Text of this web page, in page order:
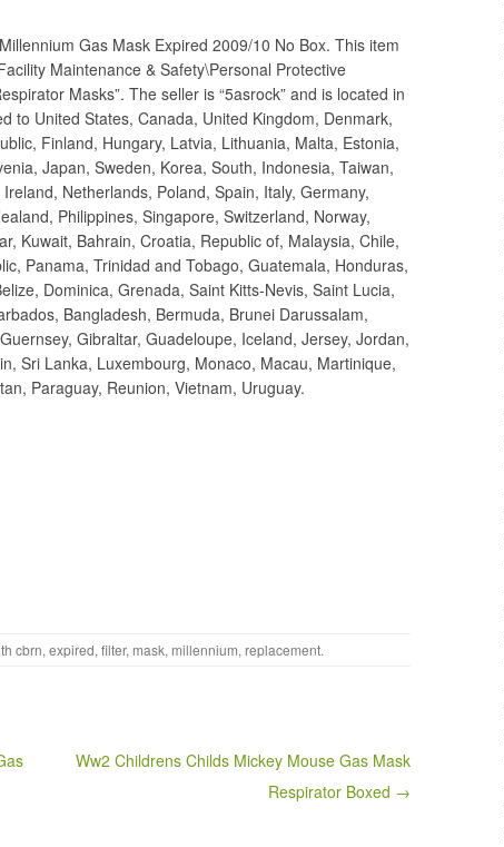
Gas Mask Expired 2009/10 No Box. This item
Maintenance & Safety\Personal Protective
Masks”. The seller is “5asrock” and is located in
to United States, Canada, United Kingdom, Denmark,
Finland, Hungary, Latvia, Lithuania, Malta, Estonia,
Japan, Sweden, Korea, South, Indonesia, Taiwan,
Netherlands, Poland, Spain, Italy, Germany,
Philippines, Singapore, Switzerland, Norway,
Kuwait, Bahrain, Croatia, Republic of, Malaysia, Chile,
Panama, Trinidad and Tobago, Guatemala, Honduras,
Dominica, Grenada, Saint Kitts-Nevis, Saint Lucia,
Bangladesh, Bermuda, Brunei Darussalam,
Gibraltar, Guadeloupe, Iceland, Jersey, Jordan,
Sri Lanka, Luxembourg, Monaco, Macau, Martinique,
Paraguay, Reunion, Vietnam, Uruguay.
cbrn, expired, filter, mask, millennium, replacement.
Ww2 Childrens Childs Mickey Mouse Gas Mask
Respirator Boxed →